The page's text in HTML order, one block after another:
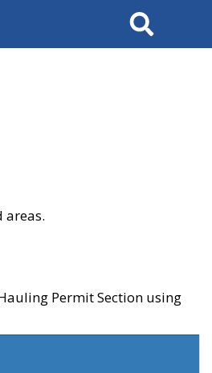
Search
areas.
Permit Section using